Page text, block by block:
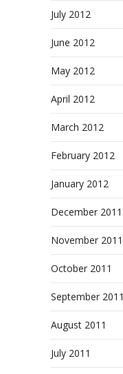
July 2012
June 2012
May 2012
April 2012
March 2012
February 2012
January 2012
December 2011
November 2011
October 2011
September 2011
August 2011
July 2011